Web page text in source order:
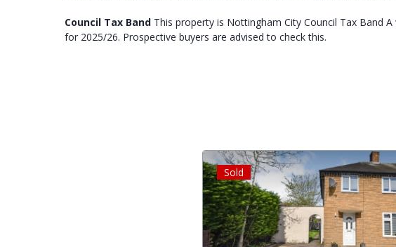
Council Tax Band This property is Nottingham City Council Tax Band
for 2025/26. Prospective buyers are advised to check this.
Sold